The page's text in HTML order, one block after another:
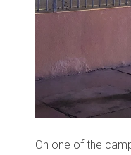
On one of the